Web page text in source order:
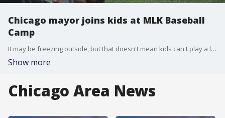
Chicago mayor joins kids at MLK Baseball
Camp
It may be freezing outside, but that doesn't mean kids can't play a little baseball ? inside, of course.
Show more
Chicago Area News